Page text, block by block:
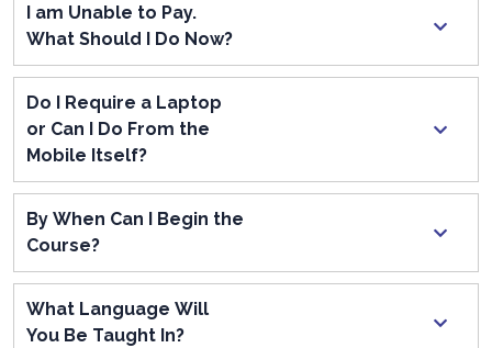
I am Unable to Pay.
What Should I Do Now?
Do I Require a Laptop
or Can I Do From the
Mobile Itself?
By When Can I Begin the
Course?
What Language Will
You Be Taught In?